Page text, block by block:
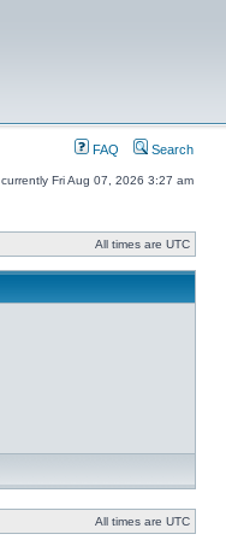
FAQ Search
currently Fri Aug 07, 2026 3:27 am
All times are UTC
All times are UTC